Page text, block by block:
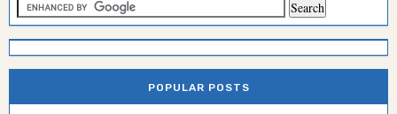
POPULAR POSTS